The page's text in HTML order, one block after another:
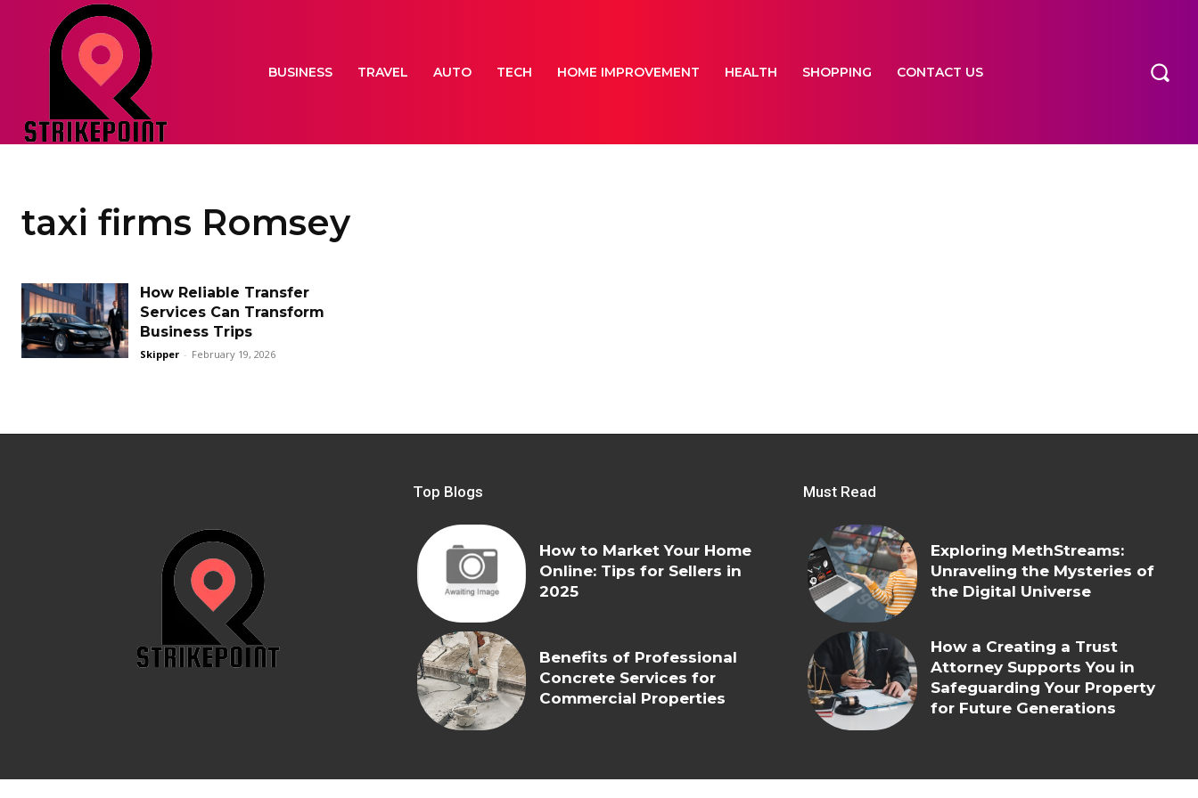
BUSINESS TRAVEL AUTO TECH HOME IMPROVEMENT HEALTH SHOPPING CONTACT US
taxi firms Romsey
How Reliable Transfer
Services Can Transform
Business Trips
Skipper - February 19, 2026
Top Blogs
How to Market Your Home
Online: Tips for Sellers in
2025
Benefits of Professional
Concrete Services for
Commercial Properties
Must Read
Exploring MethStreams:
Unraveling the Mysteries of
the Digital Universe
How a Creating a Trust
Attorney Supports You in
Safeguarding Your Property
for Future Generations